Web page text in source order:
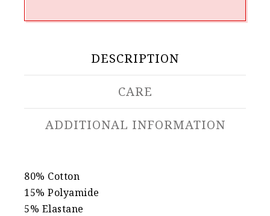
DESCRIPTION
CARE
ADDITIONAL INFORMATION
80% Cotton
15% Polyamide
5% Elastane